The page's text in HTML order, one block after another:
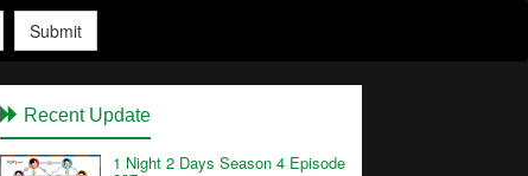
Submit
Recent Update
1 Night 2 Days Season 4 Episode